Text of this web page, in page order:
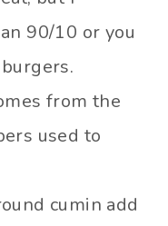
90/10 or you
from the
used to
cumin add